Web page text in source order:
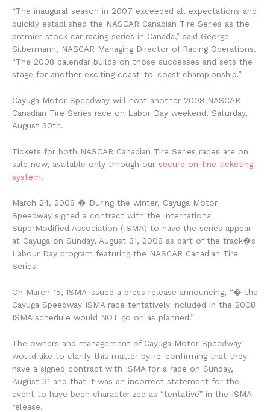
“The inaugural season in 2007 exceeded all expectations and
quickly established the NASCAR Canadian Tire Series as the
premier stock car racing series in Canada,” said George
Silbermann, NASCAR Managing Director of Racing Operations.
“The 2008 calendar builds on those successes and sets the
stage for another exciting coast-to-coast championship.”
Cayuga Motor Speedway will host another 2008 NASCAR
Canadian Tire Series race on Labor Day weekend, Saturday,
August 30th.
Tickets for both NASCAR Canadian Tire Series races are on
sale now, available only through our secure on-line ticketing
system.
March 24, 2008 � During the winter, Cayuga Motor
Speedway signed a contract with the International
SuperModified Association (ISMA) to have the series appear
at Cayuga on Sunday, August 31, 2008 as part of the track�s
Labour Day program featuring the NASCAR Canadian Tire
Series.
On March 15, ISMA issued a press release announcing, “� the
Cayuga Speedway ISMA race tentatively included in the 2008
ISMA schedule would NOT go on as planned.”
The owners and management of Cayuga Motor Speedway
would like to clarify this matter by re-confirming that they
have a signed contract with ISMA for a race on Sunday,
August 31 and that it was an incorrect statement for the
event to have been characterized as “tentative” in the ISMA
release.